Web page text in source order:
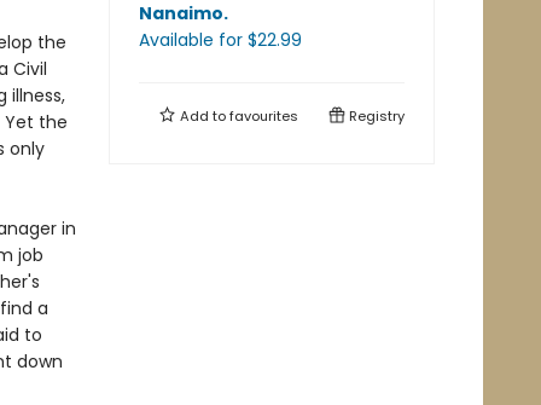
the
Civil
illness,
the
only
in
job
a
to
down
Nanaimo.
Available for $22.99
Add tofavourites Registry